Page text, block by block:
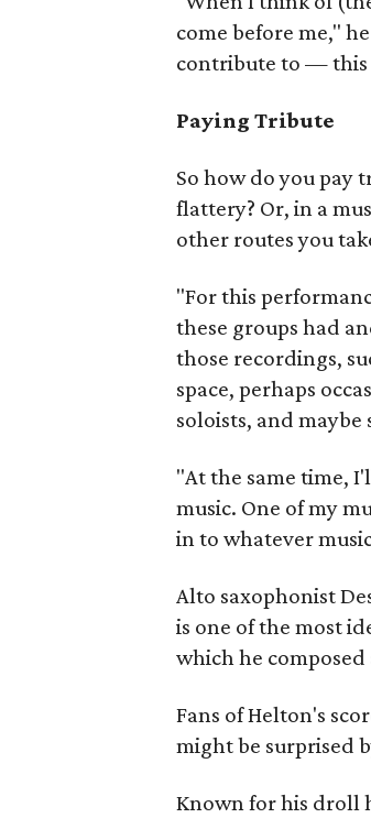
come before me,"
contribute to — this
Paying Tribute
So how do you pay
flattery? Or, in a
other routes you
"For this
these groups had
those recordings,
space, perhaps
soloists, and
"At the same time,
music. One of my
in to whatever
Alto saxophonist
is one of the most
which he composed
Fans of Helton's
might be surprised
Known for his droll